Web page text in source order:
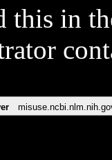
this in